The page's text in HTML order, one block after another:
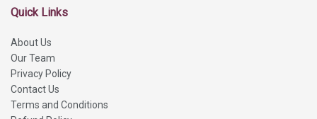
Quick Links
About Us
Our Team
Privacy Policy
Contact Us
Terms and Conditions